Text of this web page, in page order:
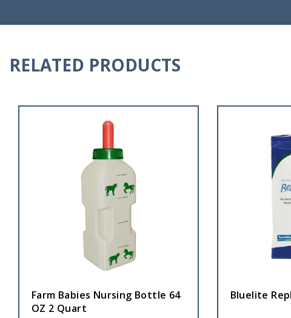
RELATED PRODUCTS
Farm Babies Nursing Bottle 64
OZ 2 Quart
Bluelite